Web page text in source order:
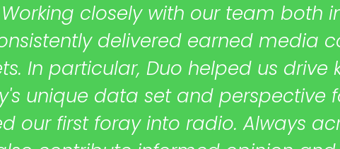
closely with our team both
delivered earned media
In particular, Duo helped us drive
unique data set and perspective
our first foray into radio. Always